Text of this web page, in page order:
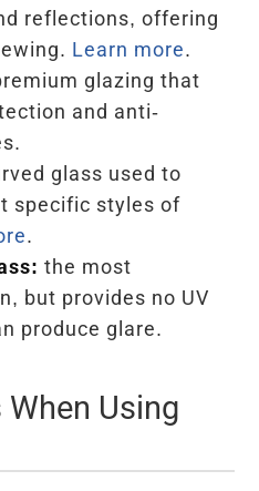
reflections, offering
Learn more.
glazing that
and anti-
glass used to
specific styles of
.
the most
but provides no UV
produce glare.
Using